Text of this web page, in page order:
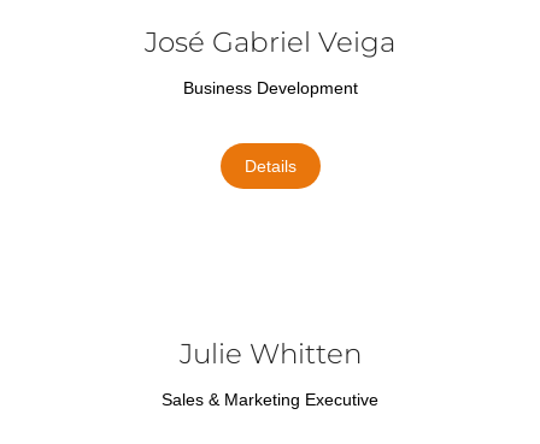
José Gabriel Veiga
Business Development
Details
Julie Whitten
Sales & Marketing Executive